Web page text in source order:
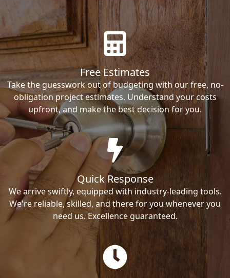
Free Estimates
Take the guesswork out of budgeting with our free, no-
obligation project estimates. Understand your costs
upfront, and make the best decision for you.
Quick Response
We arrive swiftly, equipped with industry-leading tools.
We're reliable, skilled, and there for you whenever you
need us. Excellence guaranteed.